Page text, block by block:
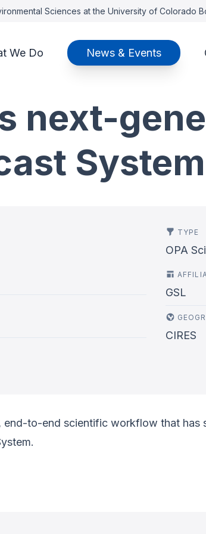
Sciences at the University of Colorado
We Do News & Events
next-
System
TYPE
OPA
GSL
CIRES
to-end scientific workflow that has